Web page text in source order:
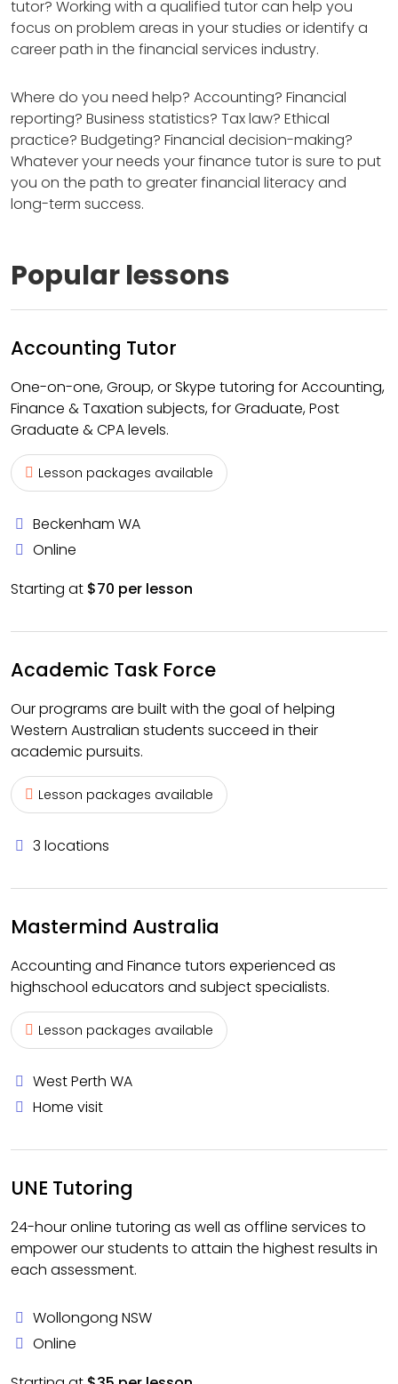
tutor? Working with a qualified tutor can help you
focus on problem areas in your studies or identify a
career path in the financial services industry.
Where do you need help? Accounting? Financial
reporting? Business statistics? Tax law? Ethical
practice? Budgeting? Financial decision-making?
Whatever your needs your finance tutor is sure to put
you on the path to greater financial literacy and
long-term success.
Popular lessons
Accounting Tutor
One-on-one, Group, or Skype tutoring for Accounting,
Finance & Taxation subjects, for Graduate, Post
Graduate & CPA levels.
Lesson packages available
Beckenham WA
Online
Starting at $70 per lesson
Academic Task Force
Our programs are built with the goal of helping
Western Australian students succeed in their
academic pursuits.
Lesson packages available
3 locations
Mastermind Australia
Accounting and Finance tutors experienced as
highschool educators and subject specialists.
Lesson packages available
West Perth WA
Home visit
UNE Tutoring
24-hour online tutoring as well as offline services to
empower our students to attain the highest results in
each assessment.
Wollongong NSW
Online